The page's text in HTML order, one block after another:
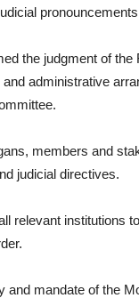
the judgment of
administrative
members and
judicial directives.
relevant institutions
and mandate of the